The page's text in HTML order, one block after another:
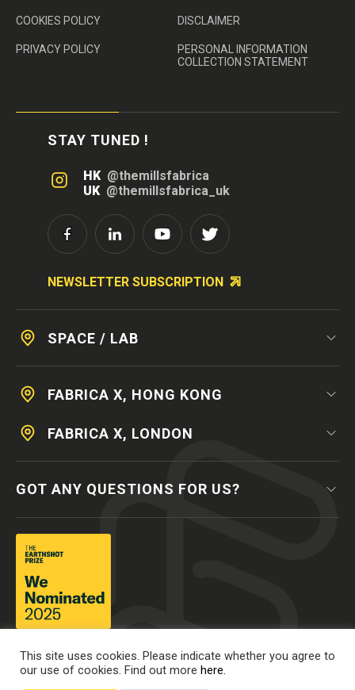
COOKIES POLICY DISCLAIMER
PRIVACY POLICY
PERSONAL INFORMATION
COLLECTION STATEMENT
STAY TUNED !
HK @themillsfabrica
UK @themillsfabrica_uk
NEWSLETTER SUBSCRIPTION
SPACE / LAB
FABRICA X, HONG KONG
FABRICA X, LONDON
GOT ANY QUESTIONS FOR US?
This site uses cookies. Please indicate whether you agree to
our use of cookies. Find out more here.